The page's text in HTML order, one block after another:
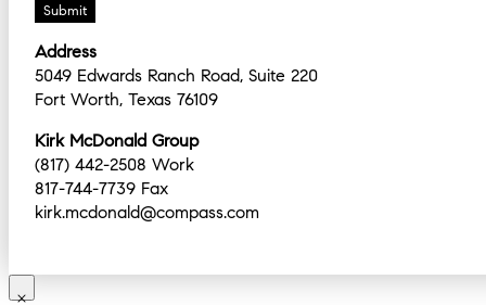
Submit
Address
5049 Edwards Ranch Road, Suite 220
Fort Worth, Texas 76109
Kirk McDonald Group
(817) 442-2508 Work
817-744-7739 Fax
kirk.mcdonald@compass.com